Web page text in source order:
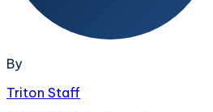
By
Triton Staff